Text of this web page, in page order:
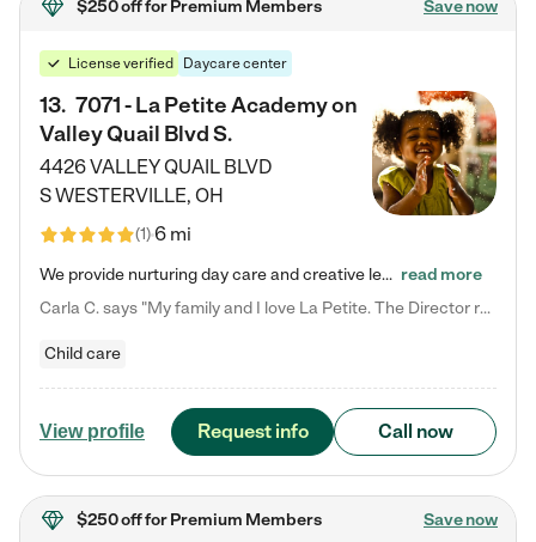
$250 offfor Premium Members Save now
License verified Daycare center
13. 7071 - La Petite Academy on
Valley Quail Blvd S.
4426 VALLEY QUAIL BLVD
SWESTERVILLE, OH
(1)6 mi
We provide nurturing day care and creative learning in a safe, home-like environment. Our School Readiness Pathway was designed to empower you with educational options to create the most fitting path for your child and to address each child's specific developmental needs. We offer specialized curriculum in our infant care, toddler care, early preschool, preschool, Pre-K/Pre-Kindergarten, junior Kindergarten and private Kindergarten programs. Learn more about our educational daycare for infants… read more
Carla C. says "My family and I love La Petite. The Director really cares about our children and making sure she is supporting the teachers in the classroom. She greets us every more and a small conversation in the afternoon. My daughters teachers are excited to see her and greet us with a smile and my daughhter gets a hug. It was a smooth transition and the teachers are really caring. They have made it an easy transtion to go back to work."
Child care
View profile Request info Call now
$250 offfor Premium Members Save now